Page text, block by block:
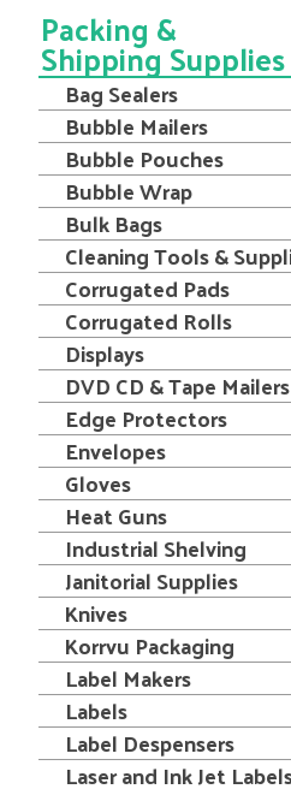
Packing &
Shipping Supplies
Bag Sealers
Bubble Mailers
Bubble Pouches
Bubble Wrap
Bulk Bags
Cleaning Tools &
Corrugated Pads
Corrugated Rolls
Displays
DVD CD & Tape Mailers
Edge Protectors
Envelopes
Gloves
Heat Guns
Industrial Shelving
Janitorial Supplies
Knives
Korrvu Packaging
Label Makers
Labels
Label Despensers
Laser and Ink Jet